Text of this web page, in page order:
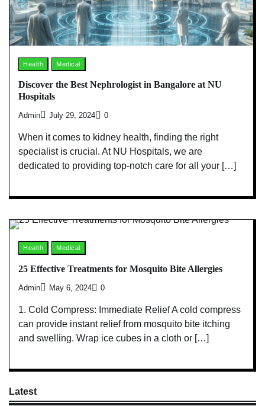
Health Medical
Discover the Best Nephrologist in Bangalore at NU
Hospitals
Admin July 29, 2024 0
When it comes to kidney health, finding the right
specialist is crucial. At NU Hospitals, we are
dedicated to providing top-notch care for all your […]
Health Medical
25 Effective Treatments for Mosquito Bite Allergies
Admin May 6, 2024 0
1. Cold Compress: Immediate Relief A cold compress
can provide instant relief from mosquito bite itching
and swelling. Wrap ice cubes in a cloth or […]
Latest